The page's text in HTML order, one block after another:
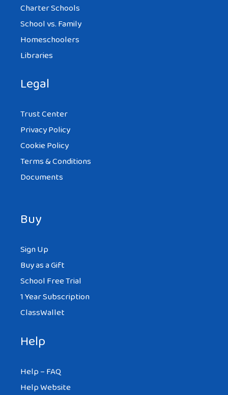
Charter Schools
School vs. Family
Homeschoolers
Libraries
Legal
Trust Center
Privacy Policy
Cookie Policy
Terms & Conditions
Documents
Buy
Sign Up
Buy as a Gift
School Free Trial
1 Year Subscription
ClassWallet
Help
Help – FAQ
Help Website